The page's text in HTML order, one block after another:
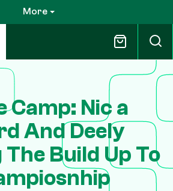
More
Camp: Nic a
And Deely
Build Up To